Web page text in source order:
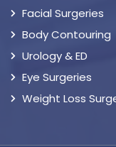
Facial Surgeries
Body Contouring
Urology & ED
Eye Surgeries
Weight Loss